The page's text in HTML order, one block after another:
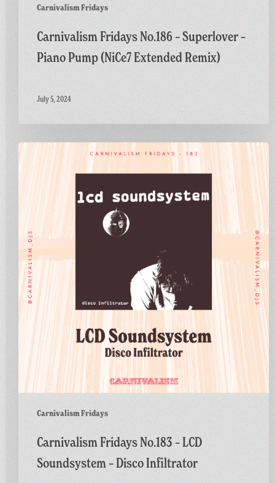
Carnivalism Fridays
Carnivalism Fridays No.186 – Superlover –
Piano Pump (NiCe7 Extended Remix)
July 5, 2024
Carnivalism Fridays
Carnivalism
Soundsystem
Disco
Infiltrator
Carnivalism Fridays No.183 – LCD
Soundsystem – Disco Infiltrator